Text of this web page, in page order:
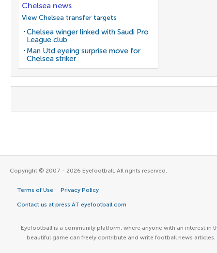
Chelsea news
View Chelsea transfer targets
Chelsea winger linked with Saudi Pro
League club
Man Utd eyeing surprise move for
Chelsea striker
Copyright © 2007 - 2026 Eyefootball. All rights reserved.
Terms of Use Privacy Policy
Contact us at press AT eyefootball.com
Eyefootball is a community platform, where anyone with an interest in
beautiful game can freely contribute and write football news articles.